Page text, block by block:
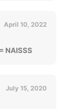
April 10, 2022
NAISSS
July 15, 2020